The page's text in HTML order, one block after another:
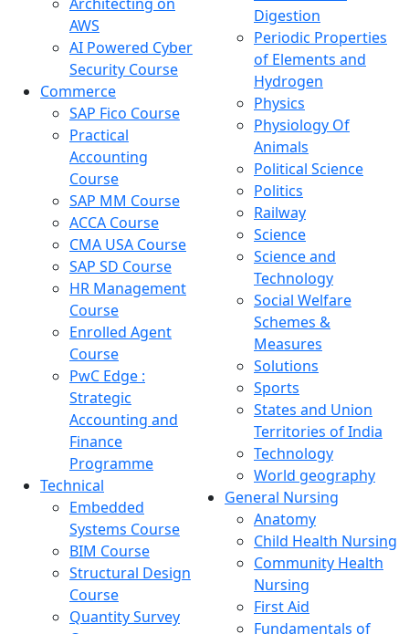
AWS
AI Powered Cyber
Security Course
Commerce
SAP Fico Course
Practical
Accounting
Course
SAP MM Course
ACCA Course
CMA USA Course
SAP SD Course
HR Management
Course
Enrolled Agent
Course
PwC Edge :
Strategic
Accounting and
Finance
Programme
Technical
Embedded
Systems Course
BIM Course
Structural Design
Course
Quantity Survey
Digestion
Periodic Properties
of Elements and
Hydrogen
Physics
Physiology Of
Animals
Political Science
Politics
Railway
Science
Science and
Technology
Social Welfare
Schemes &
Measures
Solutions
Sports
States and Union
Territories of India
Technology
World geography
General Nursing
Anatomy
Child Health Nursing
Community Health
Nursing
First Aid
Fundamentals of